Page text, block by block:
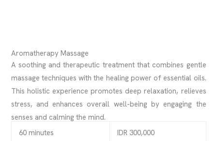
Aromatherapy Massage
A soothing and therapeutic treatment that combines gentle
massage techniques with the healing power of essential oils.
This holistic experience promotes deep relaxation, relieves
stress, and enhances overall well-being by engaging the
senses and calming the mind.
60 minutes
IDR 300,000